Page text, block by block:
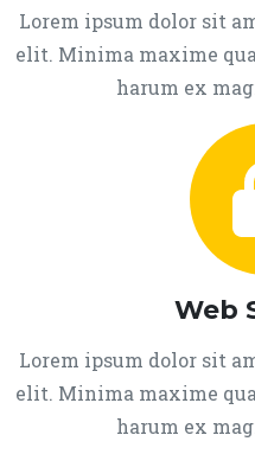
Lorem ipsum dolor sit
elit. Minima maxime
harum ex
Web
Lorem ipsum dolor sit
elit. Minima maxime
harum ex